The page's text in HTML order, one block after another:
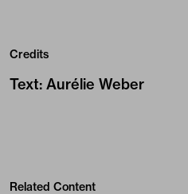
Credits
Text: Aurélie Weber
Related Content